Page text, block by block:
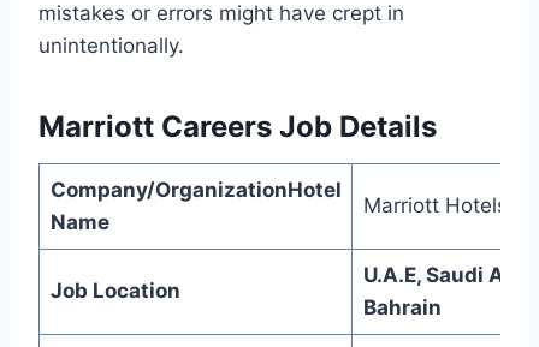
mistakes or errors might have crept in
unintentionally.
Marriott Careers Job Details
Company/OrganizationHotel
Name
Marriott Hotels
Job Location
U.A.E, Saudi
Bahrain